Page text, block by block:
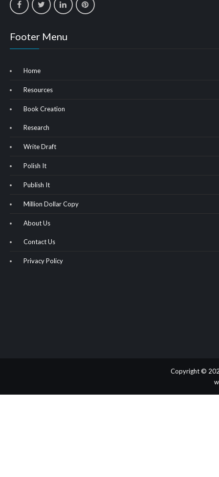
Footer Menu
Home
Resources
Book Creation
Research
Write Draft
Polish It
Publish It
Million Dollar Copy
About Us
Contact Us
Privacy Policy
Copyright ©